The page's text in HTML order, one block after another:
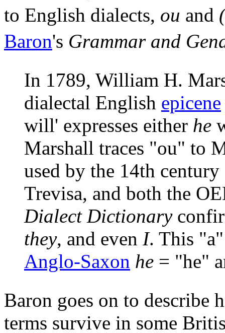
to English dialects, ou and
Baron's Grammar and
In 1789, William H.
dialectal English epicene
will' expresses either he
Marshall traces "ou" to
used by the 14th
Trevisa, and both the
Dialect Dictionary
they, and even I. This
Anglo-Saxon he = "he"
Baron goes on to describe
terms survive in some